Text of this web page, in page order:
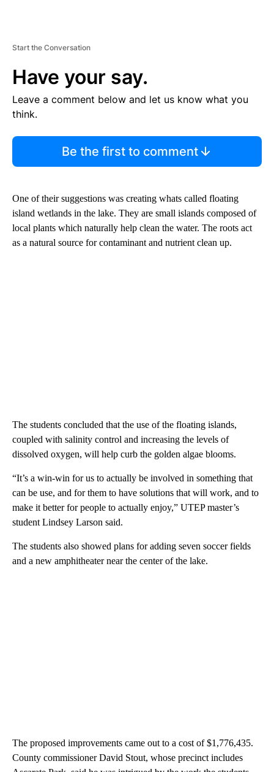
Start the Conversation
Have your say.
Leave a comment below and let us know what you
think.
Be the first to comment
One of their suggestions was creating whats called floating
island wetlands in the lake. They are small islands composed of
local plants which naturally help clean the water. The roots act
as a natural source for contaminant and nutrient clean up.
The students concluded that the use of the floating islands,
coupled with salinity control and increasing the levels of
dissolved oxygen, will help curb the golden algae blooms.
“It’s a win-win for us to actually be involved in something that
can be use, and for them to have solutions that will work, and to
make it better for people to actually enjoy,” UTEP master’s
student Lindsey Larson said.
The students also showed plans for adding seven soccer fields
and a new amphitheater near the center of the lake.
The proposed improvements came out to a cost of $1,776,435.
County commissioner David Stout, whose precinct includes